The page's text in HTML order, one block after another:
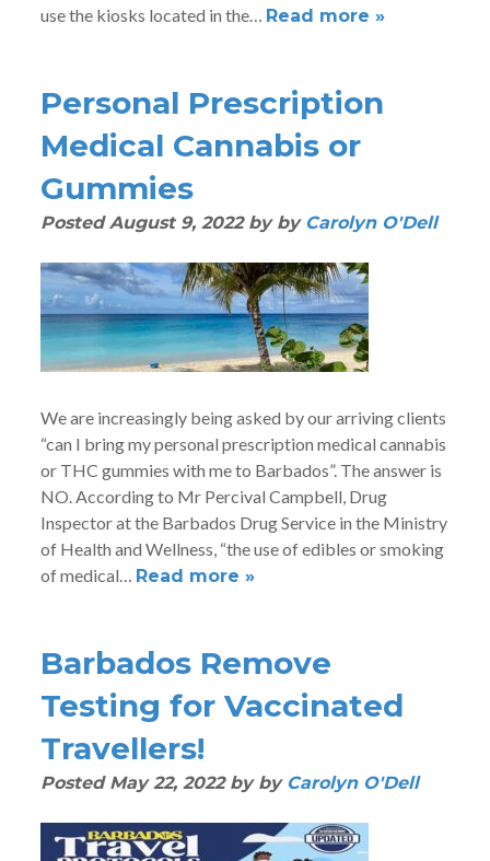
use the kiosks located in the… Read more »
Personal Prescription
Medical Cannabis or
Gummies
PostedAugust 9, 2022by by Carolyn O'Dell
We are increasingly being asked by our arriving clients
“can I bring my personal prescription medical cannabis
or THC gummies with me to Barbados”. The answer is
NO. According to Mr Percival Campbell, Drug
Inspector at the Barbados Drug Service in the Ministry
of Health and Wellness, “the use of edibles or smoking
of medical… Read more »
Barbados Remove
Testing for Vaccinated
Travellers!
Posted May 22, 2022by by Carolyn O'Dell